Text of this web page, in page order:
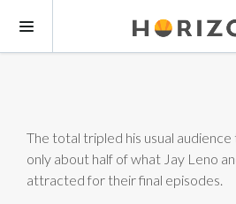
The total tripled his usual audience
only about half of what Jay Leno
attracted for their final episodes.